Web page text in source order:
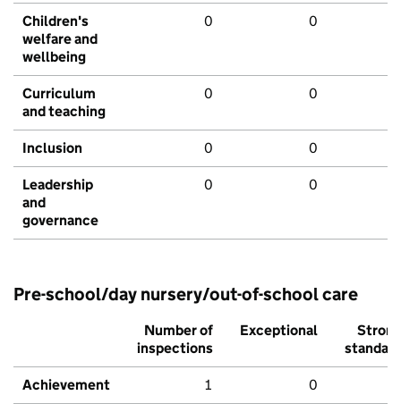
Children's
welfare and
wellbeing
0 0
Curriculum
and teaching
0 0
Inclusion 0 0
Leadership
and
governance
0 0
Pre-school/day nursery/out-of-school care
Number of
inspections
Exceptional
Strong
standard
Achievement 1 0